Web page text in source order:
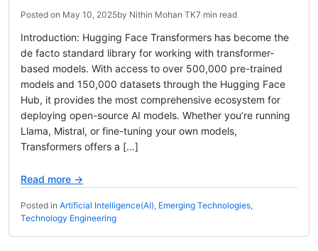
Posted on May 10, 2025by Nithin Mohan TK7 min read
Introduction: Hugging Face Transformers has become the
de facto standard library for working with transformer-
based models. With access to over 500,000 pre-trained
models and 150,000 datasets through the Hugging Face
Hub, it provides the most comprehensive ecosystem for
deploying open-source AI models. Whether you’re running
Llama, Mistral, or fine-tuning your own models,
Transformers offers a […]
Read more →
Posted in Artificial Intelligence(AI), Emerging Technologies,
Technology Engineering